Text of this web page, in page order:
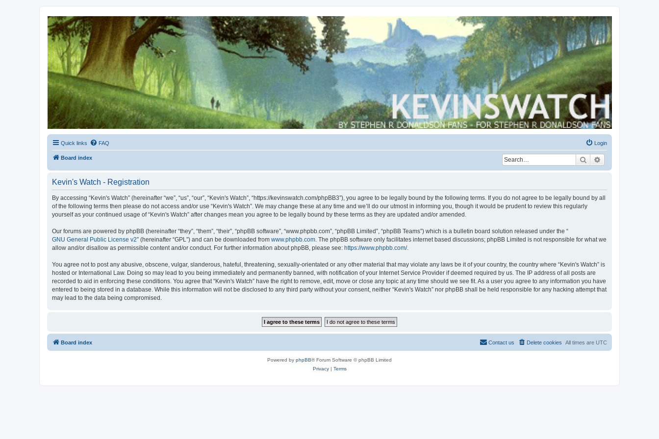
Kevin's Watch
Official Discussion Forum for the works of Stephen R. Donaldson
Quick links FAQ Login
Board index Search
Kevin's Watch - Registration
By accessing “Kevin's Watch” (hereinafter “we”, “us”, “our”, “Kevin's Watch”, “https://kevinswatch.com/phpBB3”), you agree to be legally bound by the following terms. If you do not agree to be legally bound by all
of the following terms then please do not access and/or use “Kevin's Watch”. We may change these at any time and we’ll do our utmost in informing you, though it would be prudent to review this regularly
yourself as your continued usage of “Kevin's Watch” after changes mean you agree to be legally bound by these terms as they are updated and/or amended.
Our forums are powered by phpBB (hereinafter “they”, “them”, “their”, “phpBB software”, “www.phpbb.com”, “phpBB Limited”, “phpBB Teams”) which is a bulletin board solution released under the “
GNU General Public License v2” (hereinafter “GPL”) and can be downloaded from www.phpbb.com. The phpBB software only facilitates internet based discussions; phpBB Limited is not responsible for what we
allow and/or disallow as permissible content and/or conduct. For further information about phpBB, please see: https://www.phpbb.com/.
You agree not to post any abusive, obscene, vulgar, slanderous, hateful, threatening, sexually-orientated or any other material that may violate any laws be it of your country, the country where “Kevin's Watch” is
hosted or International Law. Doing so may lead to you being immediately and permanently banned, with notification of your Internet Service Provider if deemed required by us. The IP address of all posts are
recorded to aid in enforcing these conditions. You agree that “Kevin's Watch” have the right to remove, edit, move or close any topic at any time should we see fit. As a user you agree to any information you have
entered to being stored in a database. While this information will not be disclosed to any third party without your consent, neither “Kevin's Watch” nor phpBB shall be held responsible for any hacking attempt that
may lead to the data being compromised.
Board index All times are UTC
Delete cookies
Contact us
Powered by phpBB® Forum Software © phpBB Limited
Privacy| Terms